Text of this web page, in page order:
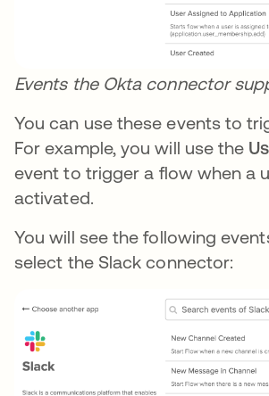
Events the Okta connector
You can use these events to
For example, you will use the
event to trigger a flow when a
activated.
You will see the following
select the Slack connector: